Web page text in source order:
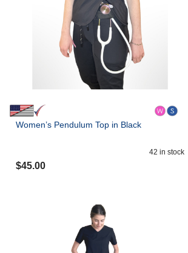
Women’s Pendulum Top in Black
42 in stock
$45.00